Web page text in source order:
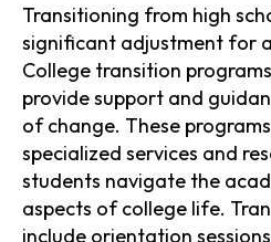
Transitioning from high
significant adjustment for
College transition
provide support and
of change. These
specialized services and
students navigate the
aspects of college life.
include orientation